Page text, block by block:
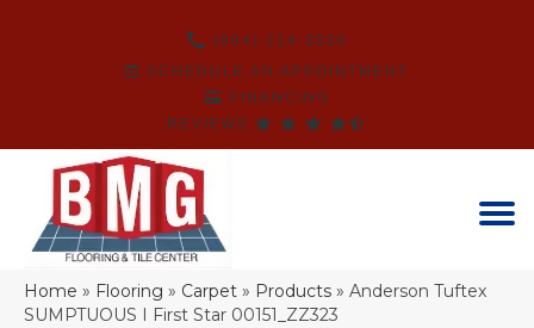
(864) 214-3525
SCHEDULE AN APPOINTMENT
FINANCING
REVIEWS
Home » Flooring » Carpet » Products » Anderson Tuftex
SUMPTUOUS I First Star 00151_ZZ323